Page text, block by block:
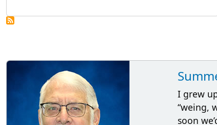
I grew
“weing,
soon